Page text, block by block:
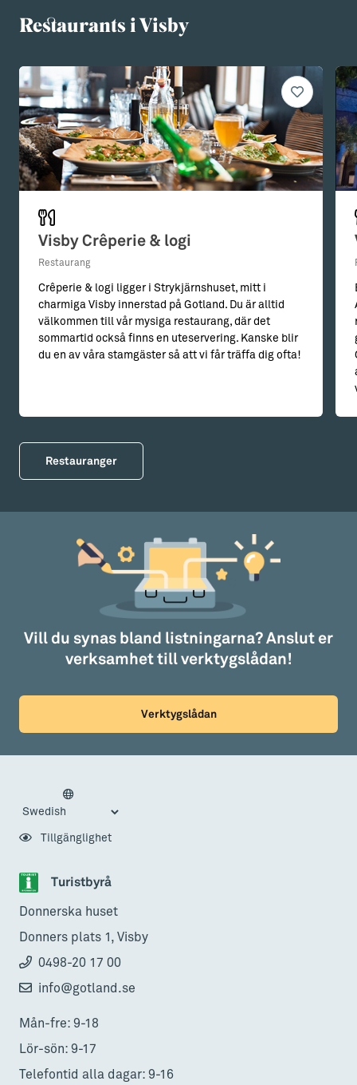
Restaurants i Visby
Visby Crêperie & logi
Restaurang
Crêperie & logi ligger i Strykjärnshuset, mitt i
charmiga Visby innerstad på Gotland. Du är alltid
välkommen till vår mysiga restaurang, där det
sommartid också finns en uteservering. Kanske blir
du en av våra stamgäster så att vi får träffa dig ofta!
Restauranger
Vill du synas bland listningarna? Anslut er
verksamhet till verktygslådan!
Verktygslådan
Turistbyrå
Donnerska huset
Donners plats 1, Visby
0498-20 17 00
info@gotland.se
Mån-fre: 9-18
Lör-sön: 9-17
Telefontid alla dagar: 9-16
Tillgänglighet